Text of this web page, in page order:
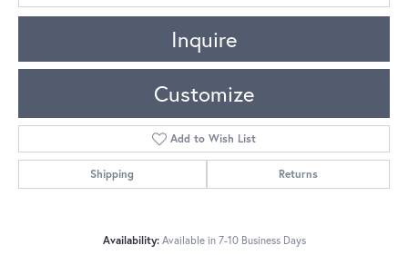
Inquire
Customize
Add to Wish List
Shipping Returns
Availability: Available in 7-10 Business Days